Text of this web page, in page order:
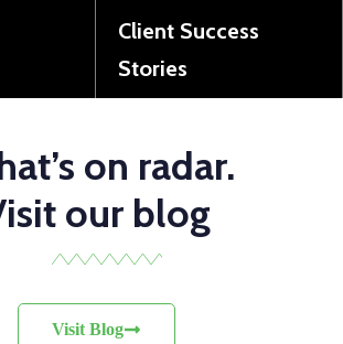
Client Success
Stories
on radar.
our blog
Visit Blog